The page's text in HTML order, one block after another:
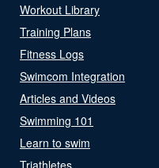
Workout Library
Training Plans
Fitness Logs
Swimcom Integration
Articles and Videos
Swimming 101
Learn to swim
Triathletes